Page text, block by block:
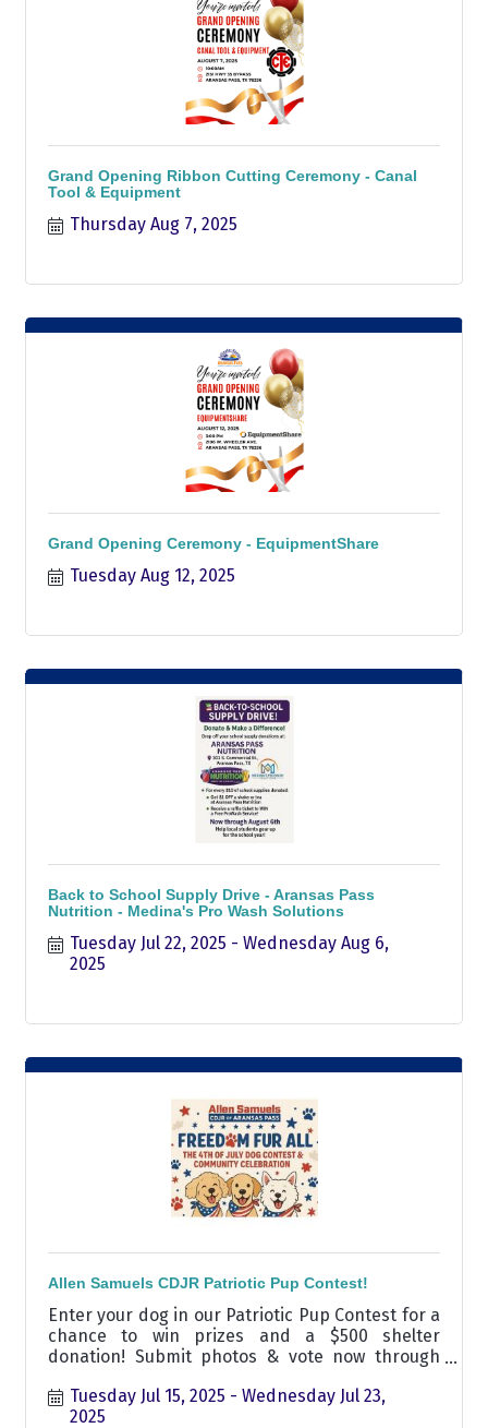
Grand Opening Ribbon Cutting Ceremony - Canal
Tool & Equipment
Thursday Aug 7, 2025
Grand Opening Ceremony - EquipmentShare
Tuesday Aug 12, 2025
Back to School Supply Drive - Aransas Pass
Nutrition - Medina's Pro Wash Solutions
Tuesday Jul 22, 2025
Wednesday Aug 6,
2025
Allen Samuels CDJR Patriotic Pup Contest!
Enter your dog in our Patriotic Pup Contest for a
chance to win prizes and a $500 shelter
donation! Submit photos & vote now through
Tuesday Jul 15, 2025
Wednesday Jul 23,
2025